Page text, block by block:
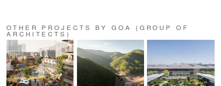
OTHER PROJECTS BY GOA (GROUP OF
ARCHITECTS)